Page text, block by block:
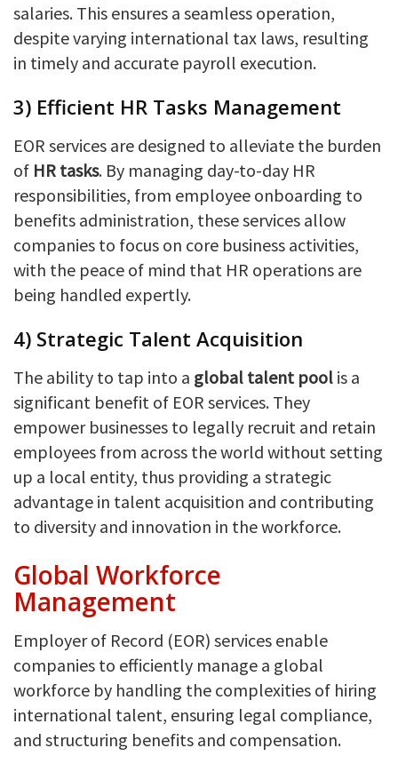
salaries. This ensures a seamless operation,
despite varying international tax laws, resulting
in timely and accurate payroll execution.
3) Efficient HR Tasks Management
EOR services are designed to alleviate the burden
of HR tasks. By managing day-to-day HR
responsibilities, from employee onboarding to
benefits administration, these services allow
companies to focus on core business activities,
with the peace of mind that HR operations are
being handled expertly.
4) Strategic Talent Acquisition
The ability to tap into a global talent pool is a
significant benefit of EOR services. They
empower businesses to legally recruit and retain
employees from across the world without setting
up a local entity, thus providing a strategic
advantage in talent acquisition and contributing
to diversity and innovation in the workforce.
Global Workforce
Management
Employer of Record (EOR) services enable
companies to efficiently manage a global
workforce by handling the complexities of hiring
international talent, ensuring legal compliance,
and structuring benefits and compensation.